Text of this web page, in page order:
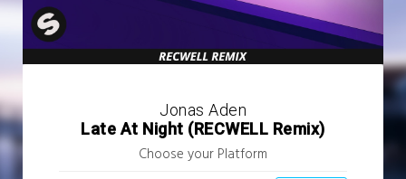
Jonas Aden
Late At Night (RECWELL Remix)
Choose your Platform